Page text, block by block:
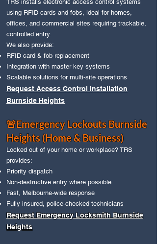
TRS installs electronic access control systems
using RFID cards and fobs, ideal for homes,
offices, and commercial sites requiring trackable,
controlled entry.
We also provide:
RFID card & fob replacement
Integration with master key systems
Scalable solutions for multi‑site operations
Request Access Control Installation
Burnside Heights
🚨Emergency Lockouts Burnside
Heights (Home & Business)
Locked out of your home or workplace? TRS
provides:
Priority dispatch
Non‑destructive entry where possible
Fast, Melbourne‑wide response
Fully insured, police‑checked technicians
Request Emergency Locksmith Burnside
Heights